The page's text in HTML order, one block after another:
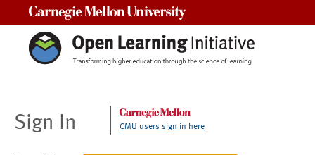
Sign In CMU users sign in here